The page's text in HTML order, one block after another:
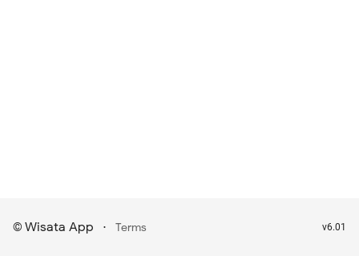
© Wisata App · Terms v6.01